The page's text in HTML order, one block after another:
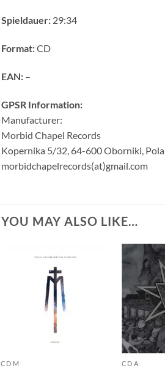
Spieldauer:29:34
Format:CD
EAN:–
GPSR Information:
Manufacturer:
Morbid Chapel Records
Kopernika 5/32, 64-600 Oborniki,
morbidchapelrecords(at)gmail.com
YOU MAY ALSO LIKE…
CD M CD A